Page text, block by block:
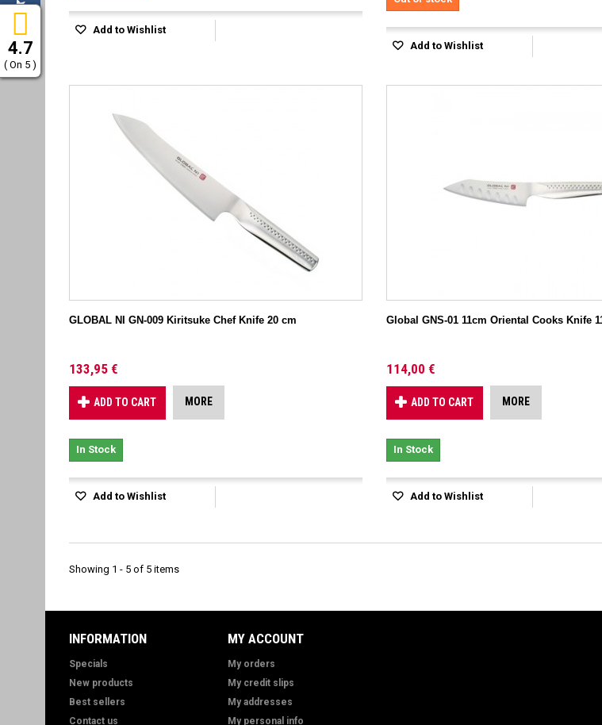
Add to Wishlist
Add to Wishlist
GLOBAL NI GN-009 Kiritsuke Chef Knife 20 cm
133,95 €
ADD TO CART MORE
In Stock
Add to Wishlist
Global GNS-01 11cm Oriental Cooks Knife
114,00 €
ADD TO CART MORE
In Stock
Add to Wishlist
Showing 1 - 5 of 5 items
INFORMATION
Specials
New products
Best sellers
Contact us
MY ACCOUNT
My orders
My credit slips
My addresses
My personal info
4.7
( On 5 )